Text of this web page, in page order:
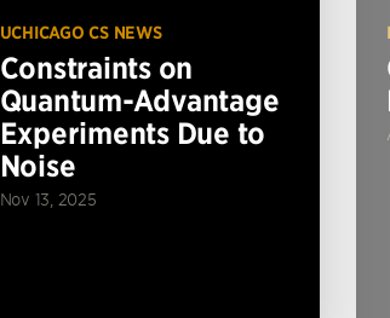
UCHICAGO CS NEWS
Constraints on
Quantum-Advantage
Experiments Due to
Noise
Nov 13, 2025